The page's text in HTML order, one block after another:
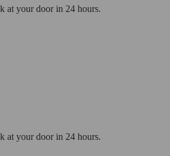
at your door in 24 hours.
at your door in 24 hours.